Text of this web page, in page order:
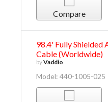
Compare
98.4' Fully
Cable (Worldwide)
byVaddio
Model: 440-1005-025